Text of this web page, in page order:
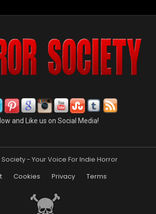
and Like us on Social Media!
- Your Voice For Indie Horror
Cookies Privacy Terms